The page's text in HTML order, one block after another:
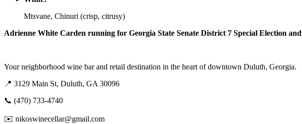
Mtsvane, Chinuri (crisp, citrusy)
Adrienne White Carden running for Georgia State Senate District 7 Special Election
Your neighborhood wine bar and retail destination in the heart of downtown Duluth, Georgia.
📍 3129 Main St, Duluth, GA 30096
📞 (470) 733-4740
✉️ nikoswinecellar@gmail.com